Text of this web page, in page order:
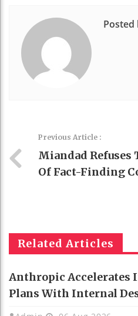
Posted
Previous Article :
Miandad Refuses
Of Fact-Finding
Related Articles
Anthropic Accelerates
Plans With Internal